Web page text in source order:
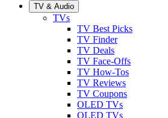
TV & Audio
TVs
TV Best Picks
TV Finder
TV Deals
TV Face-Offs
TV How-Tos
TV Reviews
TV Coupons
OLED TVs
QLED TVs